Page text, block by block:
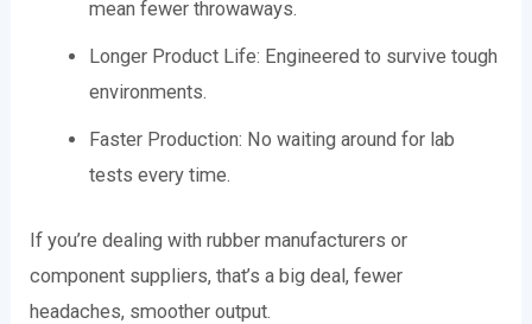
mean fewer throwaways.
Longer Product Life: Engineered to survive tough
environments.
Faster Production: No waiting around for lab
tests every time.
If you’re dealing with rubber manufacturers or
component suppliers, that’s a big deal, fewer
headaches, smoother output.